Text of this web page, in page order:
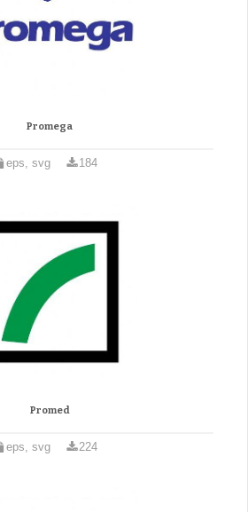
Promega
eps, svg 184
Promed
eps, svg 224